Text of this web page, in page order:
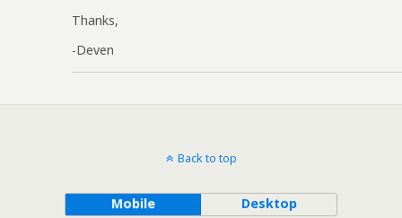
Thanks,
-Deven
Back to top
Mobile Desktop